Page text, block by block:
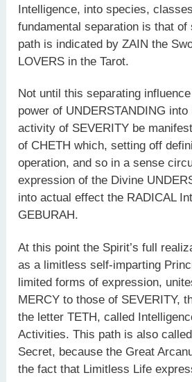
Intelligence, into species,
fundamental separation is that of
path is indicated by ZAIN the
LOVERS in the Tarot.
Not until this separating
power of UNDERSTANDING into
activity of SEVERITY be
of CHETH which, setting off
operation, and so in a sense
expression of the Divine
into actual effect the RADICAL
GEBURAH.
At this point the Spirit’s full
as a limitless self-imparting
limited forms of expression,
MERCY to those of SEVERITY,
the letter TETH, called
Activities. This path is also
Secret, because the Great
the fact that Limitless Life